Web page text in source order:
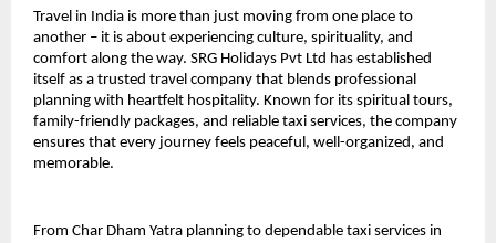
Travel in India is more than just moving from one place to
another – it is about experiencing culture, spirituality, and
comfort along the way. SRG Holidays Pvt Ltd has established
itself as a trusted travel company that blends professional
planning with heartfelt hospitality. Known for its spiritual tours,
family-friendly packages, and reliable taxi services, the company
ensures that every journey feels peaceful, well-organized, and
memorable.
From Char Dham Yatra planning to dependable taxi services in